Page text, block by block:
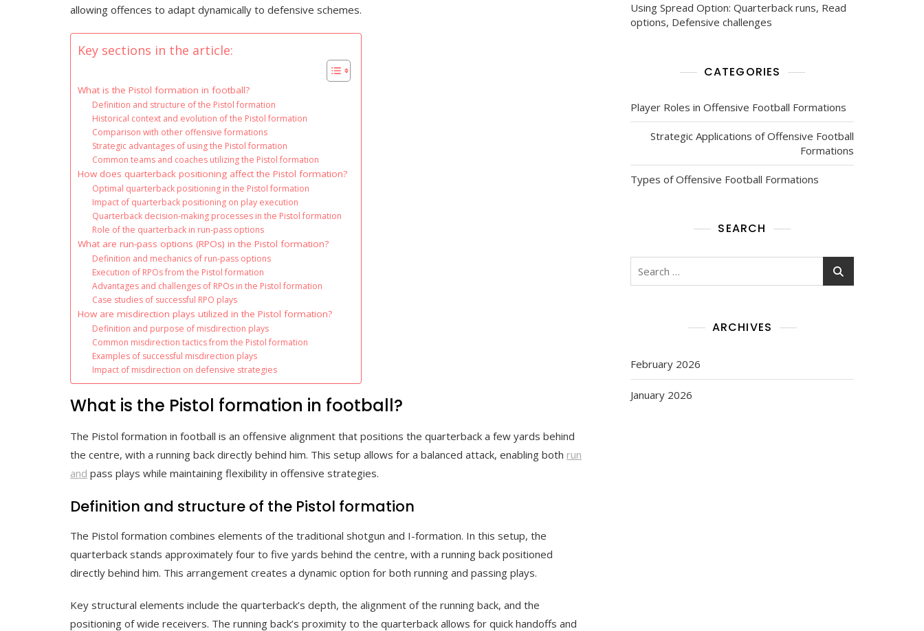
allowing offences to adapt dynamically to defensive schemes.
Key sections in the article:
What is the Pistol formation in football?
Definition and structure of the Pistol formation
Historical context and evolution of the Pistol formation
Comparison with other offensive formations
Strategic advantages of using the Pistol formation
Common teams and coaches utilizing the Pistol formation
How does quarterback positioning affect the Pistol formation?
Optimal quarterback positioning in the Pistol formation
Impact of quarterback positioning on play execution
Quarterback decision-making processes in the Pistol formation
Role of the quarterback in run-pass options
What are run-pass options (RPOs) in the Pistol formation?
Definition and mechanics of run-pass options
Execution of RPOs from the Pistol formation
Advantages and challenges of RPOs in the Pistol formation
Case studies of successful RPO plays
How are misdirection plays utilized in the Pistol formation?
Definition and purpose of misdirection plays
Common misdirection tactics from the Pistol formation
Examples of successful misdirection plays
Impact of misdirection on defensive strategies
What is the Pistol formation in football?
The Pistol formation in football is an offensive alignment that positions the quarterback a few yards behind
the centre, with a running back directly behind him. This setup allows for a balanced attack, enabling both run
and pass plays while maintaining flexibility in offensive strategies.
Definition and structure of the Pistol formation
The Pistol formation combines elements of the traditional shotgun and I-formation. In this setup, the
quarterback stands approximately four to five yards behind the centre, with a running back positioned
directly behind him. This arrangement creates a dynamic option for both running and passing plays.
Key structural elements include the quarterback’s depth, the alignment of the running back, and the
positioning of wide receivers. The running back’s proximity to the quarterback allows for quick handoffs and
Using Spread Option: Quarterback runs, Read
options, Defensive challenges
CATEGORIES
Player Roles in Offensive Football Formations
Strategic Applications of Offensive Football
Formations
Types of Offensive Football Formations
SEARCH
Search
ARCHIVES
February 2026
January 2026